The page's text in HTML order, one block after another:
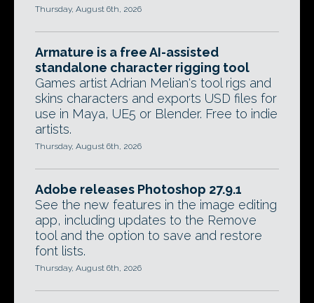
Thursday, August 6th, 2026
Armature is a free AI-assisted
standalone character rigging tool
Games artist Adrian Melian's tool rigs and
skins characters and exports USD files for
use in Maya, UE5 or Blender. Free to indie
artists.
Thursday, August 6th, 2026
Adobe releases Photoshop 27.9.1
See the new features in the image editing
app, including updates to the Remove
tool and the option to save and restore
font lists.
Thursday, August 6th, 2026